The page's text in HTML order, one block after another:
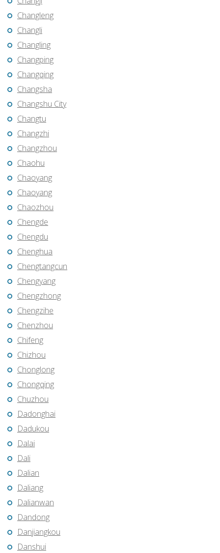
Changleng
Changli
Changling
Changping
Changqing
Changsha
Changshu City
Changtu
Changzhi
Changzhou
Chaohu
Chaoyang
Chaoyang
Chaozhou
Chengde
Chengdu
Chenghua
Chengtangcun
Chengyang
Chengzhong
Chengzihe
Chenzhou
Chifeng
Chizhou
Chonglong
Chongqing
Chuzhou
Dadonghai
Dadukou
Dalai
Dali
Dalian
Daliang
Dalianwan
Dandong
Danjiangkou
Danshui